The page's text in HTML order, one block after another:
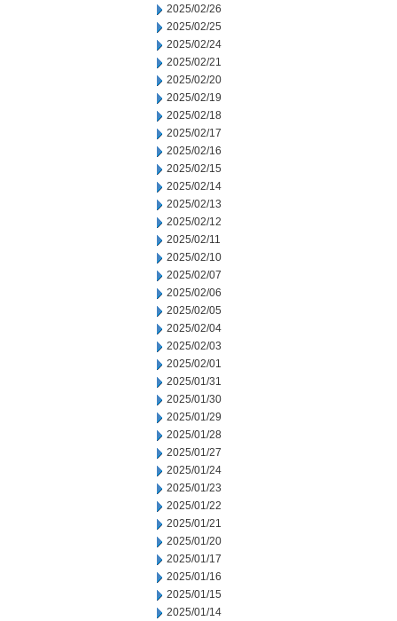
2025/02/26
2025/02/25
2025/02/24
2025/02/21
2025/02/20
2025/02/19
2025/02/18
2025/02/17
2025/02/16
2025/02/15
2025/02/14
2025/02/13
2025/02/12
2025/02/11
2025/02/10
2025/02/07
2025/02/06
2025/02/05
2025/02/04
2025/02/03
2025/02/01
2025/01/31
2025/01/30
2025/01/29
2025/01/28
2025/01/27
2025/01/24
2025/01/23
2025/01/22
2025/01/21
2025/01/20
2025/01/17
2025/01/16
2025/01/15
2025/01/14